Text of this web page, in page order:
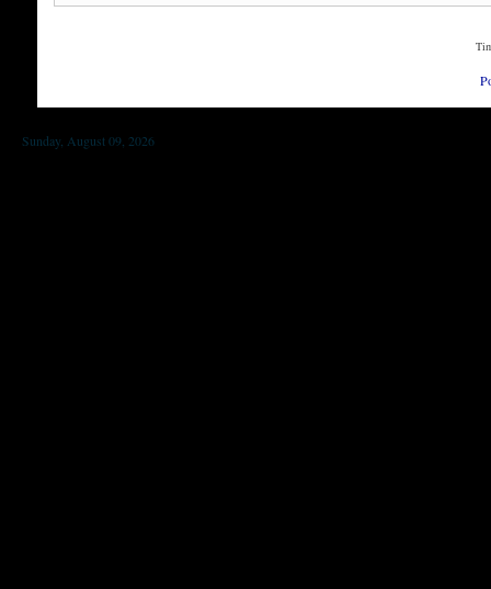
Sunday, August 09, 2026